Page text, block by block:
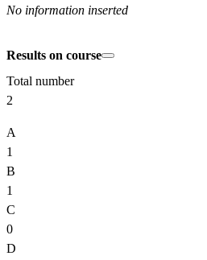
No information inserted
Results on course
Total number
2
A
1
B
1
C
0
D